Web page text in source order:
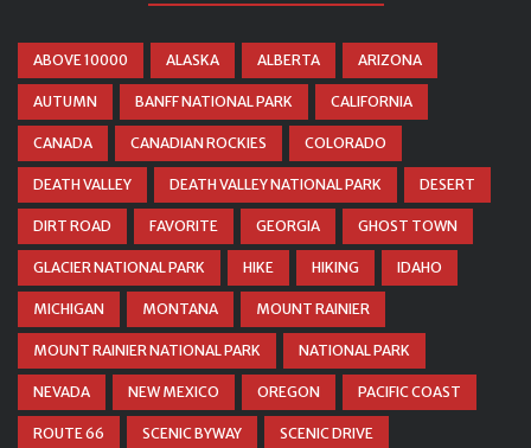
ABOVE 10000 ALASKA ALBERTA ARIZONA
AUTUMN BANFF NATIONAL PARK CALIFORNIA
CANADA CANADIAN ROCKIES COLORADO
DEATH VALLEY DEATH VALLEY NATIONAL PARK DESERT
DIRT ROAD FAVORITE GEORGIA GHOST TOWN
GLACIER NATIONAL PARK HIKE HIKING IDAHO
MICHIGAN MONTANA MOUNT RAINIER
MOUNT RAINIER NATIONAL PARK NATIONAL PARK
NEVADA NEW MEXICO OREGON PACIFIC COAST
ROUTE 66 SCENIC BYWAY SCENIC DRIVE